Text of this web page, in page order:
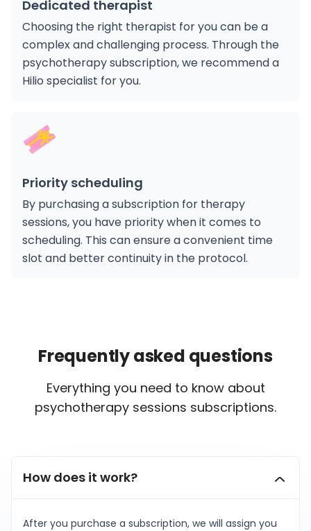
Hub
Dedicated therapist
Choosing the right therapist for you can be a
complex and challenging process. Through the
psychotherapy subscription, we recommend a
Hilio specialist for you.
Priority scheduling
By purchasing a subscription for therapy
sessions, you have priority when it comes to
scheduling. This can ensure a convenient time
slot and better continuity in the protocol.
Frequently asked questions
Everything you need to know about
psychotherapy sessions subscriptions.
How does it work?
After you purchase a subscription, we will assign you